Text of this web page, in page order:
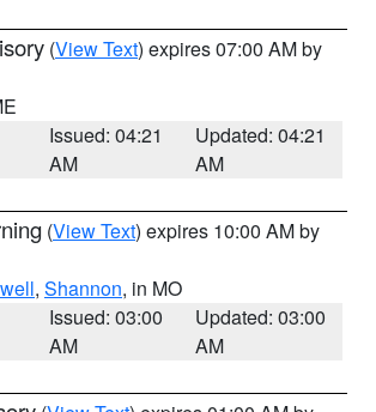
(View Text) expires 07:00 AM by
Issued: 04:21
AM
Updated: 04:21
AM
(View Text) expires 10:00 AM by
, Shannon, in MO
Issued: 03:00
AM
Updated: 03:00
AM